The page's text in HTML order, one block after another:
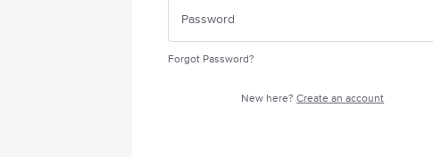
Forgot Password?
New here?Create an account